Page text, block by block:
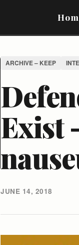
ARCHIVE – KEEP
Exist
JUNE 14, 2018